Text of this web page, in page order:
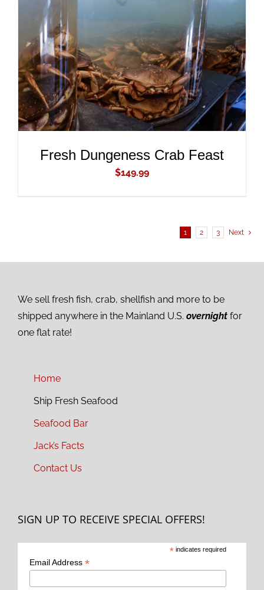
DETAILS
Fresh Dungeness Crab Feast
$149.99
1 2 3 Next
We sell fresh fish, crab, shellfish and more to be
shipped anywhere in the Mainland U.S. overnight for
one flat rate!
Home
Ship Fresh Seafood
Seafood Bar
Jack’s Facts
Contact Us
SIGN UP TO RECEIVE SPECIAL OFFERS!
* indicates required
Email Address *